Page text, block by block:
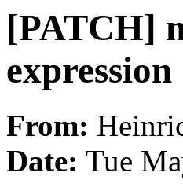
[PATCH]
expression
From:
Date: Tue